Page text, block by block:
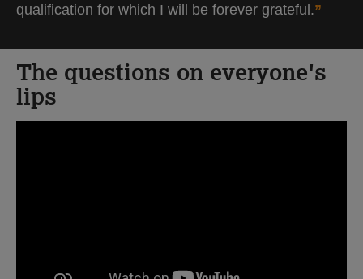
qualification for which I will be forever grateful.
The questions on everyone's
lips